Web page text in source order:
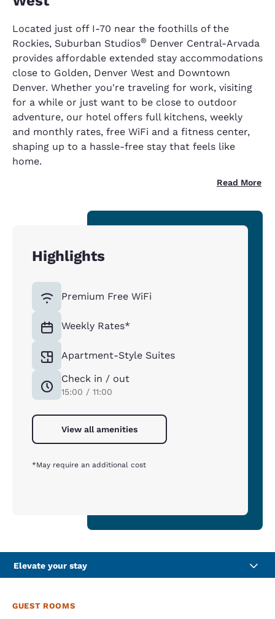
Located just off I-70 near the foothills of the
Rockies, Suburban Studios® Denver Central-Arvada
provides affordable extended stay accommodations
close to Golden, Denver West and Downtown
Denver. Whether you're traveling for work, visiting
for a while or just want to be close to outdoor
adventure, our hotel offers full kitchens, weekly
and monthly rates, free WiFi and a fitness center,
shaping up to a hassle-free stay that feels like
home.
Read More
Highlights
Premium Free WiFi
Weekly Rates*
Apartment-Style Suites
Check in / out
15:00 / 11:00
View all amenities
*May require an additional cost
Elevate your stay
GUEST ROOMS